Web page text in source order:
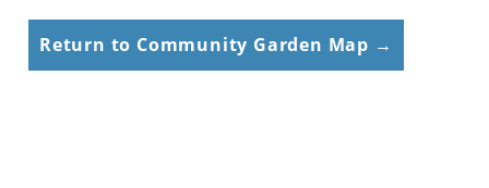
Return to Community Garden Map →